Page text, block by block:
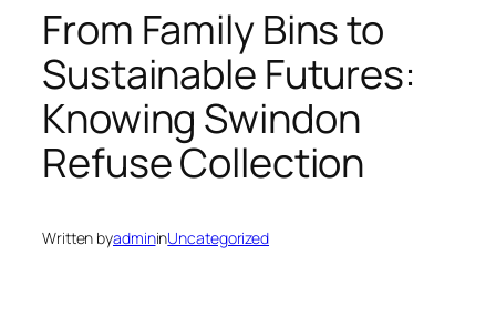
From Family Bins to
Sustainable Futures:
Knowing Swindon
Refuse Collection
Written byadmininUncategorized